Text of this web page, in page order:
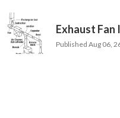
Exhaust Fan
Published Aug 06,